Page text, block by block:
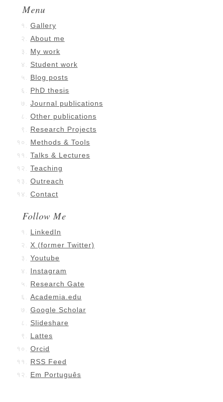
Menu
Gallery
About me
My work
Student work
Blog posts
PhD thesis
Journal publications
Other publications
Research Projects
Methods & Tools
Talks & Lectures
Teaching
Outreach
Contact
Follow Me
LinkedIn
X (former Twitter)
Youtube
Instagram
Research Gate
Academia.edu
Google Scholar
Slideshare
Lattes
Orcid
RSS Feed
Em Português